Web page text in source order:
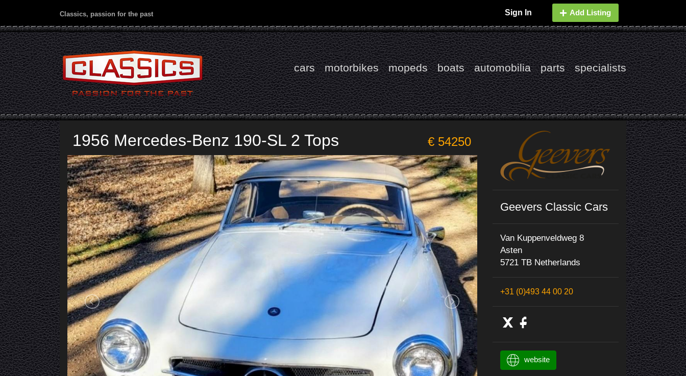
Classics, passion for the past Sign In Add Listing
cars motorbikes mopeds boats automobilia parts specialists
1956 Mercedes-Benz 190-SL 2 Tops € 54250
Geevers Classic Cars
Van Kuppenveldweg 8
Asten
5721 TB Netherlands
+31 (0)493 44 00 20
website